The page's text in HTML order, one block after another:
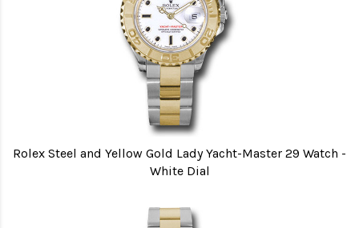
Rolex Steel and Yellow Gold Lady Yacht-Master 29 Watch -
White Dial